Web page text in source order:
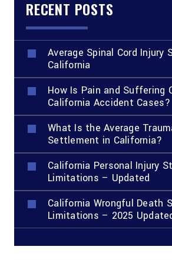
RECENT POSTS
Average Spinal Cord Injury
California
How Is Pain and Suffering
California Accident Cases?
What Is the Average
Settlement in California?
California Personal Injury
Limitations – Updated
California Wrongful Death
Limitations – 2025